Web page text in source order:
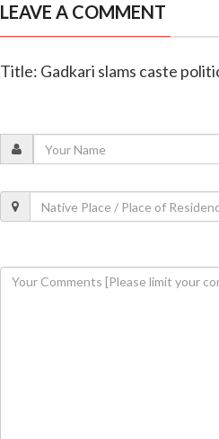
LEAVE A COMMENT
Title: Gadkari slams caste